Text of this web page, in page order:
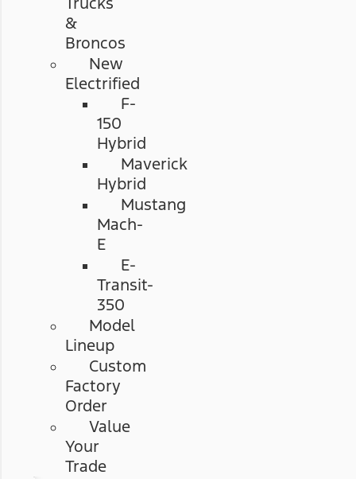
&
Broncos
New
Electrified
F-
150
Hybrid
Maverick
Hybrid
Mustang
Mach-
E
E-
Transit-
350
Model
Lineup
Custom
Factory
Order
Value
Your
Trade